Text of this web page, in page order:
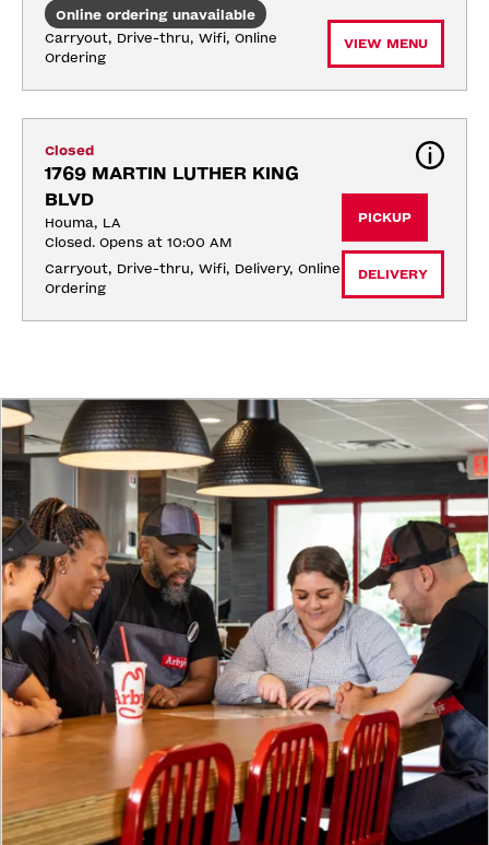
Online ordering unavailable
Carryout, Drive-thru, Wifi, Online
Ordering
VIEW MENU
Closed
1769 MARTIN LUTHER KING
BLVD
Houma, LA
Closed. Opens at 10:00 AM
Carryout, Drive-thru, Wifi, Delivery, Online
Ordering
PICKUP
DELIVERY